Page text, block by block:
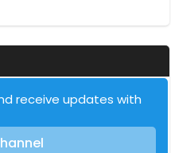
receive updates with